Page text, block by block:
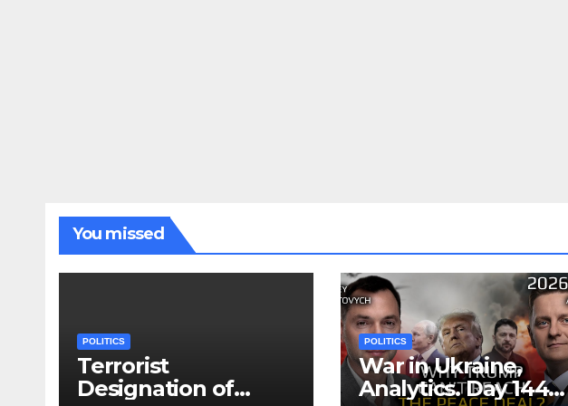
You missed
POLITICS
Terrorist
Designation of
POLITICS
War in Ukraine,
Analytics. Day 1440: